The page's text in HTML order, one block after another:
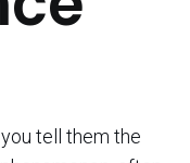
tell them the